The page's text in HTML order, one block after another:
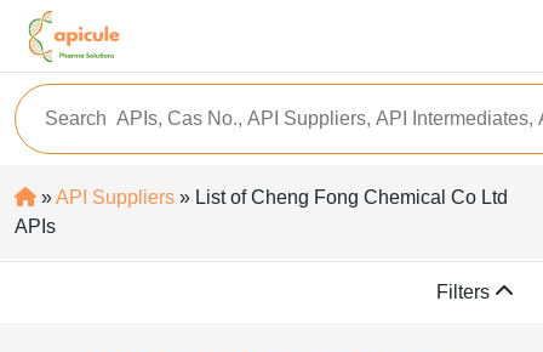
»API Suppliers » List of Cheng Fong Chemical Co Ltd
APIs
Filters